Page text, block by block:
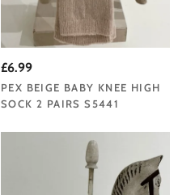
£6.99
PEX BEIGE BABY KNEE HIGH
SOCK 2 PAIRS S5441